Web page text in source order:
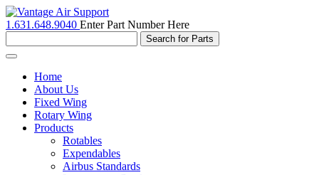
1.631.648.9040 Enter Part Number Here
Toggle
navigationHome
About Us
Fixed Wing
Rotary Wing
Products
Rotables
Expendables
Airbus Standards